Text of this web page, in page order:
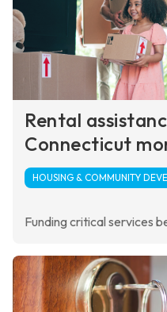
Rental
Connecticut
HOUSING & COMMUNITY
Funding critical services